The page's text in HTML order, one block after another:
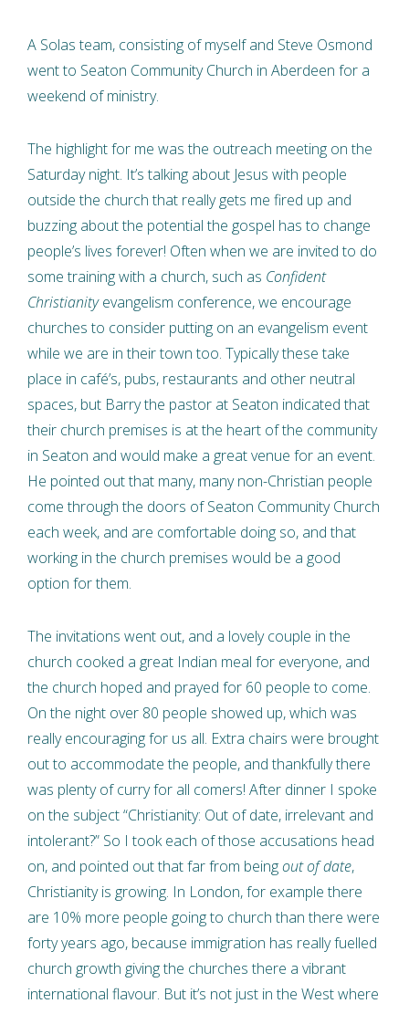
A Solas team, consisting of myself and Steve Osmond
went to Seaton Community Church in Aberdeen for a
weekend of ministry.
The highlight for me was the outreach meeting on the
Saturday night. It’s talking about Jesus with people
outside the church that really gets me fired up and
buzzing about the potential the gospel has to change
people’s lives forever! Often when we are invited to do
some training with a church, such as Confident
Christianityevangelism conference, we encourage
churches to consider putting on an evangelism event
while we are in their town too. Typically these take
place in café’s, pubs, restaurants and other neutral
spaces, but Barry the pastor at Seaton indicated that
their church premises is at the heart of the community
in Seaton and would make a great venue for an event.
He pointed out that many, many non-Christian people
come through the doors of Seaton Community Church
each week, and are comfortable doing so, and that
working in the church premises would be a good
option for them.
The invitations went out, and a lovely couple in the
church cooked a great Indian meal for everyone, and
the church hoped and prayed for 60 people to come.
On the night over 80 people showed up, which was
really encouraging for us all. Extra chairs were brought
out to accommodate the people, and thankfully there
was plenty of curry for all comers! After dinner I spoke
on the subject “Christianity: Out of date, irrelevant and
intolerant?” So I took each of those accusations head
on, and pointed out that far from beingout of date,
Christianity is growing. In London, for example there
are 10% more people going to church than there were
forty years ago, because immigration has really fuelled
church growth giving the churches there a vibrant
international flavour. But it’s not just in the West where